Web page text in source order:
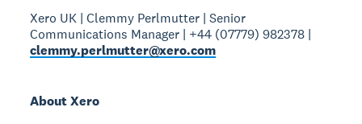
Xero UK | Clemmy Perlmutter | Senior
Communications Manager | +44 (07779) 982378 |
clemmy.perlmutter@xero.com
About Xero